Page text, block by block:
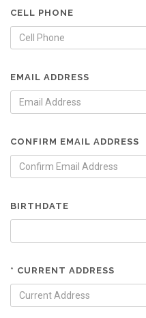
CELL PHONE
EMAIL ADDRESS
CONFIRM EMAIL ADDRESS
BIRTHDATE
* CURRENT ADDRESS